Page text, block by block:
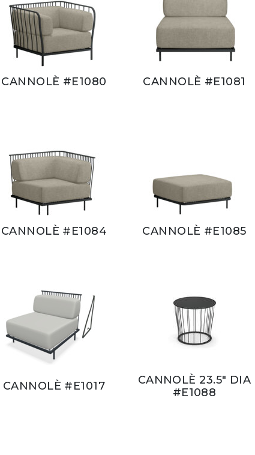
CANNOLÈ #E1080 CANNOLÈ #E1081
CANNOLÈ #E1084 CANNOLÈ #E1085
CANNOLÈ #E1017
CANNOLÈ 23.5" DIA
#E1088